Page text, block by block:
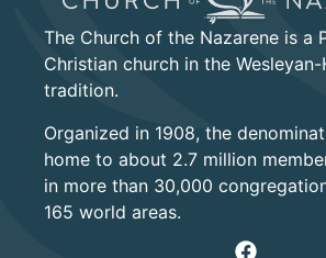
The Church of the Nazarene is a
Christian church in the
tradition.
Organized in 1908, the
home to about 2.7 million
in more than 30,000
165 world areas.